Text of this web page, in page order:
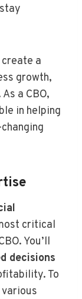
a
growth,
a CBO,
in helping
critical
You’ll
decisions
To